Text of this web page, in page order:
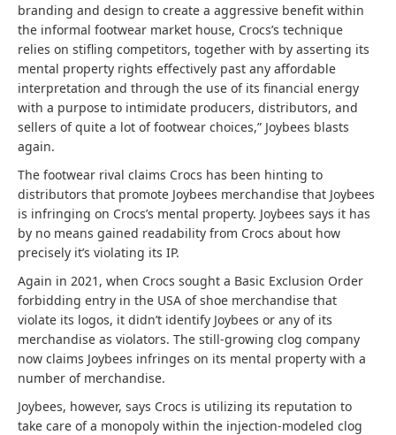
branding and design to create a aggressive benefit within
the informal footwear market house, Crocs’s technique
relies on stifling competitors, together with by asserting its
mental property rights effectively past any affordable
interpretation and through the use of its financial energy
with a purpose to intimidate producers, distributors, and
sellers of quite a lot of footwear choices,” Joybees blasts
again.
The footwear rival claims Crocs has been hinting to
distributors that promote Joybees merchandise that Joybees
is infringing on Crocs’s mental property. Joybees says it has
by no means gained readability from Crocs about how
precisely it’s violating its IP.
Again in 2021, when Crocs sought a Basic Exclusion Order
forbidding entry in the USA of shoe merchandise that
violate its logos, it didn’t identify Joybees or any of its
merchandise as violators. The still-growing clog company
now claims Joybees infringes on its mental property with a
number of merchandise.
Joybees, however, says Crocs is utilizing its reputation to
take care of a monopoly within the injection-modeled clog